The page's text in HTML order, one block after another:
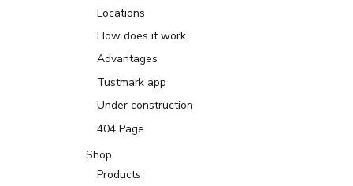
Locations
How does it work
Advantages
Tustmark app
Under construction
404 Page
Shop
Products